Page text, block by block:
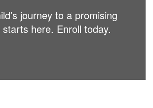
journey to a promising
here. Enroll today.